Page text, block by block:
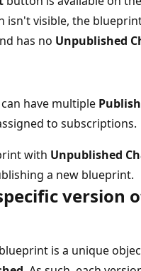
isn't visible, the
has no Unpublished
have multiple
to subscriptions.
with Unpublished
a new blueprint.
version
is a unique